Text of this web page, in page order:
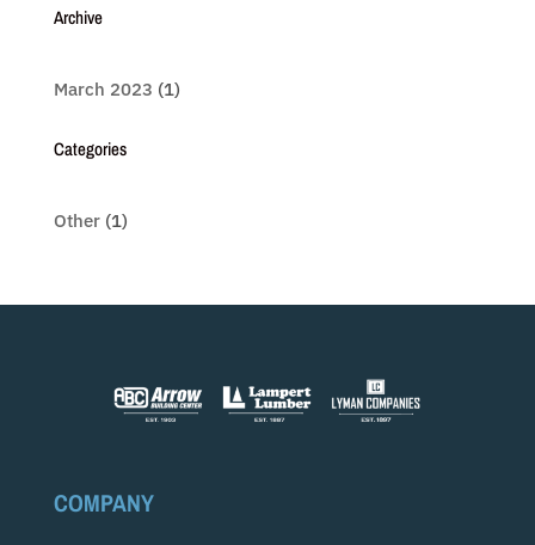
Archive
March 2023 (1)
Categories
Other(1)
COMPANY